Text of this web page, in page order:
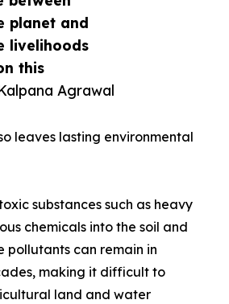
planet and
livelihoods
this
Agrawal
leaves lasting environmental
substances such as heavy
chemicals into the soil and
pollutants can remain in
making it difficult to
land and water